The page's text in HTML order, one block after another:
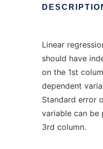
Linear
should have
on the 1st
dependent
Standard error
variable can be
3rd column.